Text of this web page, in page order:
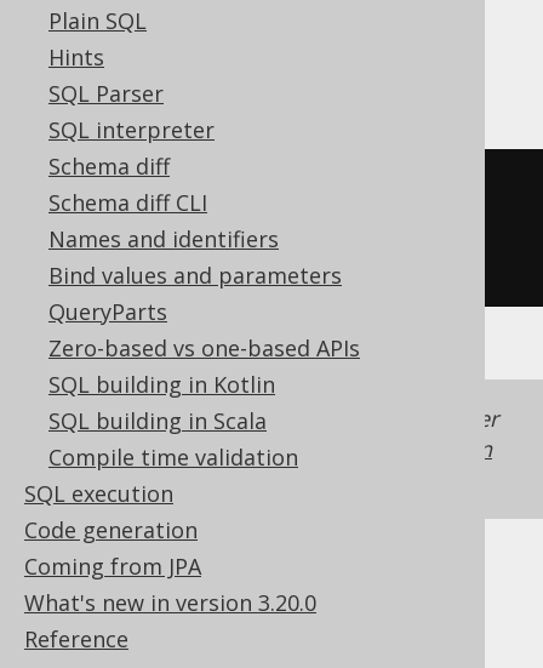
Plain SQL
Hints
SQL Parser
SQL interpreter
Schema diff
Schema diff CLI
Names and identifiers
Bind values and parameters
QueryParts
Zero-based vs one-based APIs
SQL building in Kotlin
SQL building in Scala
Compile time validation
SQL execution
Code generation
Coming from JPA
What's new in version 3.20.0
Reference
Spanner
CREATE TABLE t
Generated with jOOQ 3.22. Support in older
jOOQ versions may differ.Translate your own
SQL on our website
Cast support